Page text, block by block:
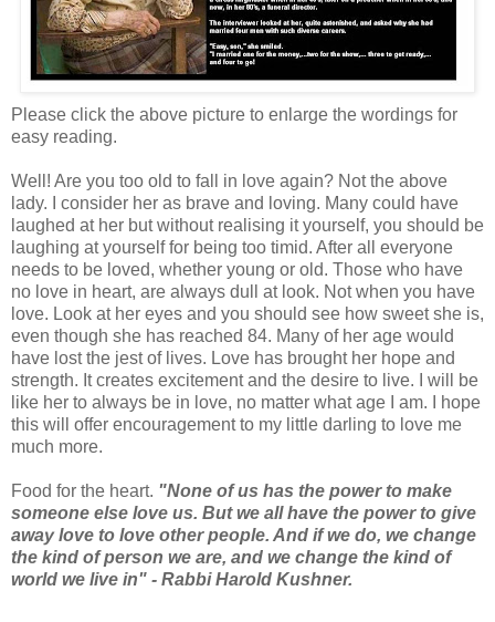
Please click the above picture to enlarge the wordings for
easy reading.
Well! Are you too old to fall in love again? Not the above
lady. I consider her as brave and loving. Many could have
laughed at her but without realising it yourself, you should be
laughing at yourself for being too timid. After all everyone
needs to be loved, whether young or old. Those who have
no love in heart, are always dull at look. Not when you have
love. Look at her eyes and you should see how sweet she is,
even though she has reached 84. Many of her age would
have lost the jest of lives. Love has brought her hope and
strength. It creates excitement and the desire to live. I will be
like her to always be in love, no matter what age I am. I hope
this will offer encouragement to my little darling to love me
much more.
Food for the heart. "None of us has the power to make
someone else love us. But we all have the power to give
away love to love other people. And if we do, we change
the kind of person we are, and we change the kind of
world we live in" - Rabbi Harold Kushner.